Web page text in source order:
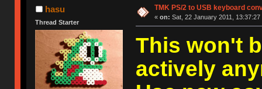
hasu
Thread Starter
TMK PS/2 to USB keyboard
« on: Sat, 22 January 2011, 13:37:27
This won't
actively